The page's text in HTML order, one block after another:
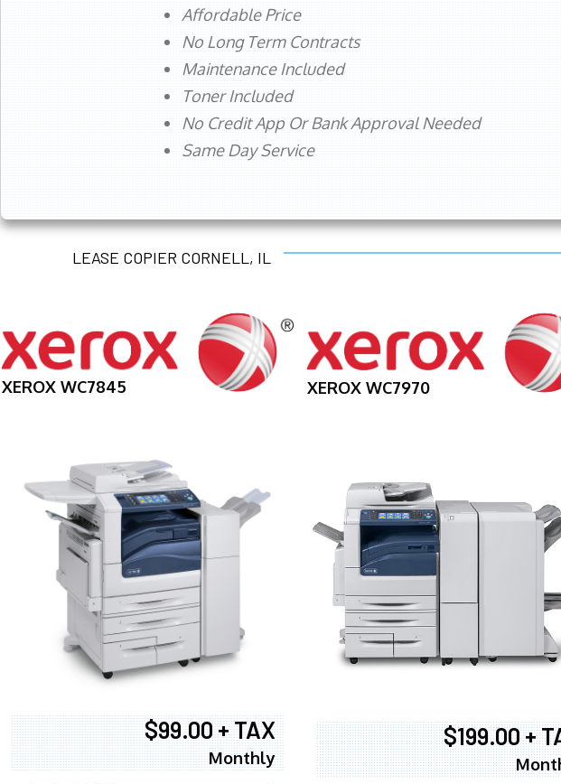
Affordable Price
No Long Term Contracts
Maintenance Included
Toner Included
No Credit App Or Bank Approval Needed
Same Day Service
LEASE COPIER CORNELL, IL
XEROX WC7845
$99.00 + TAX
Monthly
XEROX WC7970
$199.00 +